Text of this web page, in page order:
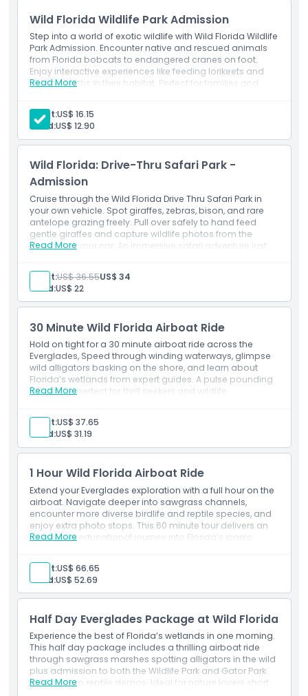
offers something for everyone. Escape the crowds and
enjoy one of the most authentic and engaging safari tours
in Florida. If you're looking for fun things to do near Orlando,
the Wild Florida Safari Drive Thru Park is a must see
destination that delivers a one of a kind wildlife experience
Highlights
Inclusions
Opening Hours
Location
Cancellation Policy
Wild Florida Wildlife Park Admission
Step into a world of exotic wildlife with Wild Florida Wildlife
Park Admission. Encounter native and rescued animals
from Florida bobcats to endangered cranes on foot.
Enjoy interactive experiences like feeding lorikeets and
viewing sloths in their habitat. Perfect for families and
Read More
Exclusions
Transport
Meals and beverages.
Inclusions
Admission to: Wild Florida Wildlife Park
Hands-on gator and animal show.
Adult:US$ 16.15
Child:US$ 12.90
Wild Florida: Drive-Thru Safari Park -
Admission
Cruise through the Wild Florida Drive Thru Safari Park in
your own vehicle. Spot giraffes, zebras, bison, and rare
antelope grazing freely. Pull over safely to hand feed
gentle giraffes and capture wildlife photos from the
comfort of your car. An immersive safari adventure just
Read More
Exclusions
Transport
Other personal expenses
Tips and gratuities
Airboat ride
Safari vehicle.
Inclusions
Admission to: Drive-Thru Safari Park
Admission to: Walk-Thru Wildlife Park.
Adult:US$ 36.55US$ 34
Child:US$ 22
30 Minute Wild Florida Airboat Ride
Hold on tight for a 30 minute airboat ride across the
Everglades, Speed through winding waterways, glimpse
wild alligators basking on the shore, and learn about
Florida’s wetlands from expert guides. A pulse pounding
adventure perfect for thrill seekers and wildlife
Read More
Exclusions
Other personal expenses
Tips and gratuities
Transport
Inclusions
Admission to: Wild Florida Wildlife Park
30 minute airboat ride.
Adult:US$ 37.65
Child:US$ 31.19
1 Hour Wild Florida Airboat Ride
Extend your Everglades exploration with a full hour on the
airboat. Navigate deeper into sawgrass channels,
encounter more diverse birdlife and reptile species, and
enjoy extra photo stops. This 60 minute tour delivers an
immersive, educational journey into Florida’s iconic
Read More
Exclusions
Transport
Meals and beverages.
Inclusions
Admission to: Wild Florida Wildlife Park
1 hour airboat ride.
Adult:US$ 66.65
Child:US$ 52.69
Half Day Everglades Package at Wild Florida
Experience the best of Florida’s wetlands in one morning.
This half day package includes a thrilling airboat ride
through sawgrass marshes spotting alligators in the wild
plus admission to both the Wildlife Park and Gator Park
for close-up reptile demos. Ideal for nature lovers short
Read More